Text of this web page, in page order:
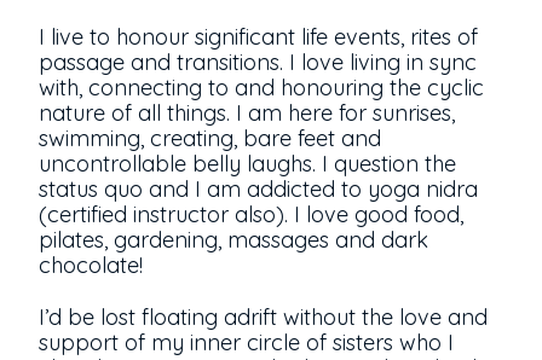
I live to honour significant life events, rites of
passage and transitions. I love living in sync
with, connecting to and honouring the cyclic
nature of all things. I am here for sunrises,
swimming, creating, bare feet and
uncontrollable belly laughs. I question the
status quo and I am addicted to yoga nidra
(certified instructor also). I love good food,
pilates, gardening, massages and dark
chocolate!
I’d be lost floating adrift without the love and
support of my inner circle of sisters who I